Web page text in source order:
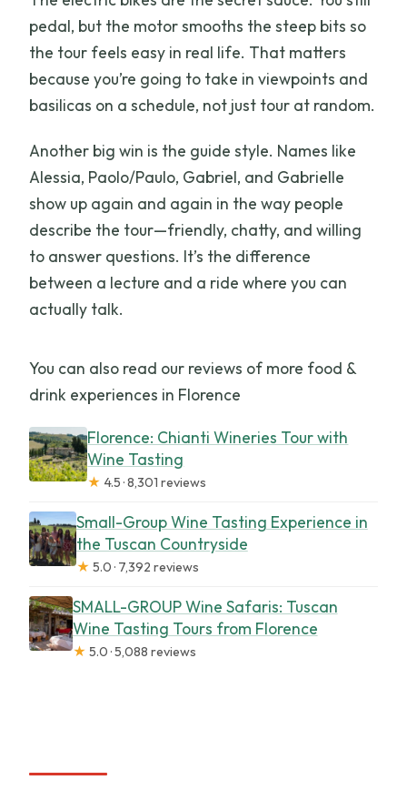
pedal, but the motor smooths the steep bits so
the tour feels easy in real life. That matters
because you’re going to take in viewpoints and
basilicas on a schedule, not just tour at random.
Another big win is the guide style. Names like
Alessia, Paolo/Paulo, Gabriel, and Gabrielle
show up again and again in the way people
describe the tour—friendly, chatty, and willing
to answer questions. It’s the difference
between a lecture and a ride where you can
actually talk.
You can also read our reviews of more food &
drink experiences in Florence
Florence: Chianti Wineries Tour with
Wine Tasting
★ 4.5 · 8,301 reviews
Small-Group Wine Tasting Experience in
the Tuscan Countryside
★ 5.0 · 7,392 reviews
SMALL-GROUP Wine Safaris: Tuscan
Wine Tasting Tours from Florence
★ 5.0 · 5,088 reviews